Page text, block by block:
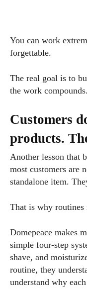
You can work
forgettable.
The real goal is to
the work compounds.
Customers
products.
Another lesson that
most customers are
standalone item.
That is why routines
Domepeace makes
simple four-step
shave, and
routine, they
understand why